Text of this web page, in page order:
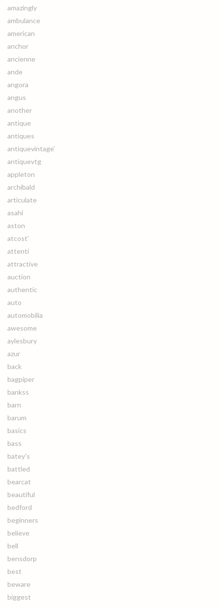
amazingly
ambulance
american
anchor
ancienne
ande
angora
angus
another
antique
antiques
antiquevintage'
antiquevtg
appleton
archibald
articulate
asahi
aston
atcost'
attenti
attractive
auction
authentic
auto
automobilia
awesome
aylesbury
azur
back
bagpiper
bankss
barn
barum
basics
bass
batey's
battled
bearcat
beautiful
bedford
beginners
believe
bell
bensdorp
best
beware
biggest